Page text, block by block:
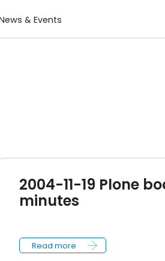
& Events
2004-11-19 Plone
minutes
Read more